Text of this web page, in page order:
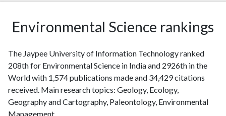
2021 200
4338
2023102
5122
202458
4643
202523 3721
Environmental Science rankings
The Jaypee University of Information Technology ranked
208th for Environmental Science in India and 2926th in the
World with 1,574 publications made and 34,429 citations
received. Main research topics: Geology, Ecology,
Geography and Cartography, Paleontology, Environmental
Management.